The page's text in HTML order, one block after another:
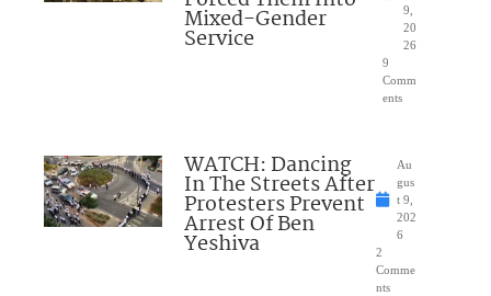
Mixed-Gender
Service
9,
20
26
9
Comm
ents
WATCH: Dancing
In The Streets After
Protesters Prevent
Arrest Of Ben
Yeshiva
Au
gus
t 9,
202
6
2
Comme
nts